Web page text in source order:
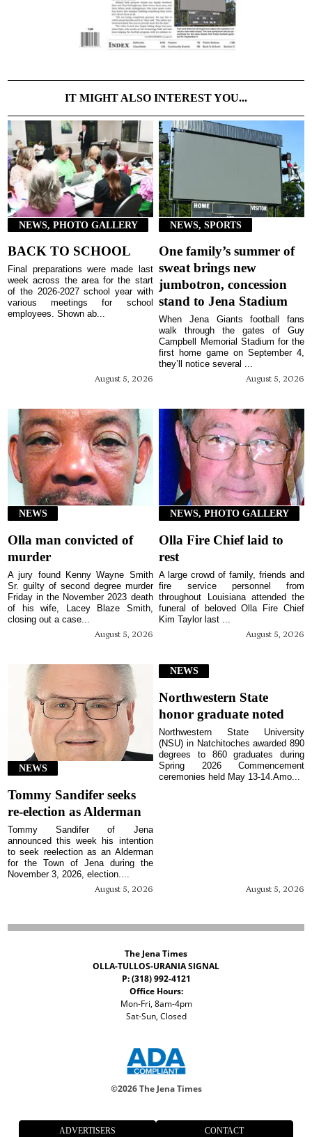
IT MIGHT ALSO INTEREST YOU...
NEWS, PHOTO GALLERY
BACK TO SCHOOL
August 5, 2026
Final preparations were made last
week across the area for the start
of the 2026-2027 school year with
various meetings for school
employees. Shown ab...
NEWS, SPORTS
One family’s summer of
sweat brings new
jumbotron, concession
stand to Jena Stadium
August 5, 2026
When Jena Giants football fans
walk through the gates of Guy
Campbell Memorial Stadium for the
first home game on September 4,
they’ll notice several ...
NEWS
Olla man convicted of
murder
August 5, 2026
A jury found Kenny Wayne Smith
Sr. guilty of second degree murder
Friday in the November 2023 death
of his wife, Lacey Blaze Smith,
closing out a case...
NEWS, PHOTO GALLERY
Olla Fire Chief laid to
rest
August 5, 2026
A large crowd of family, friends and
fire service personnel from
throughout Louisiana attended the
funeral of beloved Olla Fire Chief
Kim Taylor last ...
NEWS
Tommy Sandifer seeks
re-election as Alderman
August 5, 2026
Tommy Sandifer of Jena
announced this week his intention
to seek reelection as an Alderman
for the Town of Jena during the
November 3, 2026, election....
NEWS
Northwestern State
honor graduate noted
August 5, 2026
Northwestern State University
(NSU) in Natchitoches awarded 890
degrees to 860 graduates during
Spring 2026 Commencement
ceremonies held May 13-14.Amo...
The Jena Times
OLLA-TULLOS-URANIA SIGNAL
P: (318) 992-4121
Office Hours:
Mon-Fri, 8am-4pm
Sat-Sun, Closed
©2026 The Jena Times
ADVERTISERS CONTACT